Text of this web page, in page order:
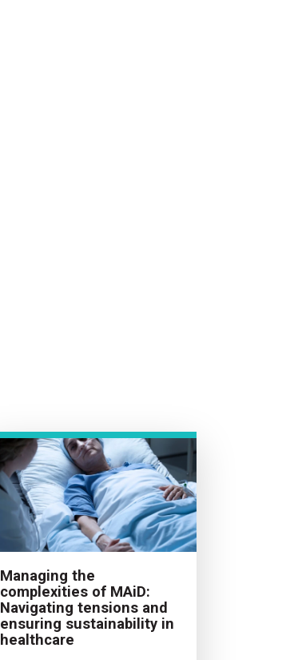
Managing the
complexities of MAiD:
Navigating tensions and
ensuring sustainability in
healthcare